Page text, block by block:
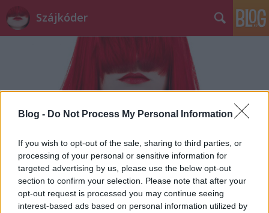
Blog - Do Not Process My Personal Information
If you wish to opt-out of the sale, sharing to third parties, or
processing of your personal or sensitive information for
targeted advertising by us, please use the below opt-out
section to confirm your selection. Please note that after your
opt-out request is processed you may continue seeing
interest-based ads based on personal information utilized by
Szájkóder